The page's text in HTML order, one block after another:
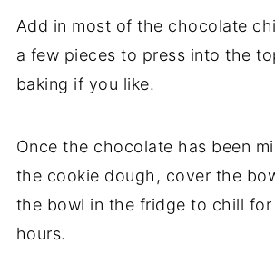
Add in most of the chocolate
a few pieces to press into the
baking if you like.
Once the chocolate has been
the cookie dough, cover the
the bowl in the fridge to chill for
hours.